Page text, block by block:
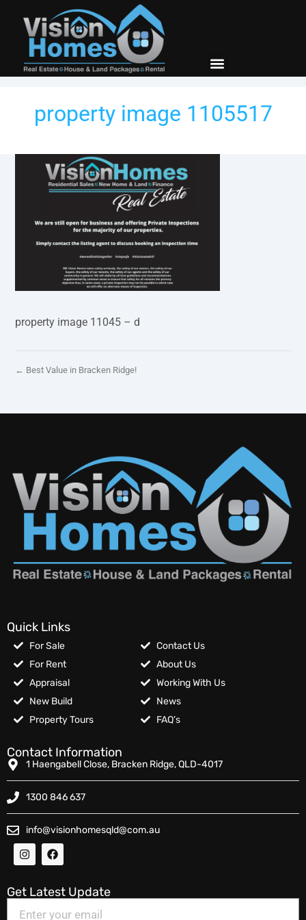
property image 1105517
property image 11045 – d
← Best Value in Bracken Ridge!
Quick Links
For Sale
For Rent
Appraisal
New Build
Property Tours
Contact Us
About Us
Working With Us
News
FAQ’s
Contact Information
1 Haengabell Close, Bracken Ridge, QLD-4017
1300 846 637
info@visionhomesqld@com.au
Get Latest Update